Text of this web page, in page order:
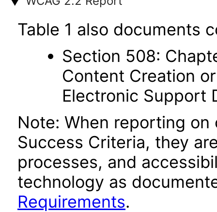
Table 1 also documents
Section 508:
Content Creation
Electronic Support
Note: When reporting
Success Criteria, they
processes, and
technology as
Requirements.